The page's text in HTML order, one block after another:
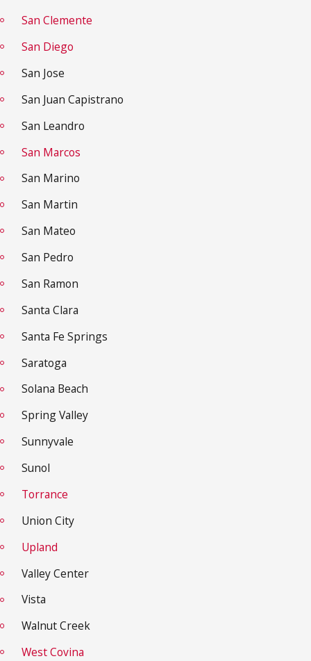
San Clemente
San Diego
San Jose
San Juan Capistrano
San Leandro
San Marcos
San Marino
San Martin
San Mateo
San Pedro
San Ramon
Santa Clara
Santa Fe Springs
Saratoga
Solana Beach
Spring Valley
Sunnyvale
Sunol
Torrance
Union City
Upland
Valley Center
Vista
Walnut Creek
West Covina